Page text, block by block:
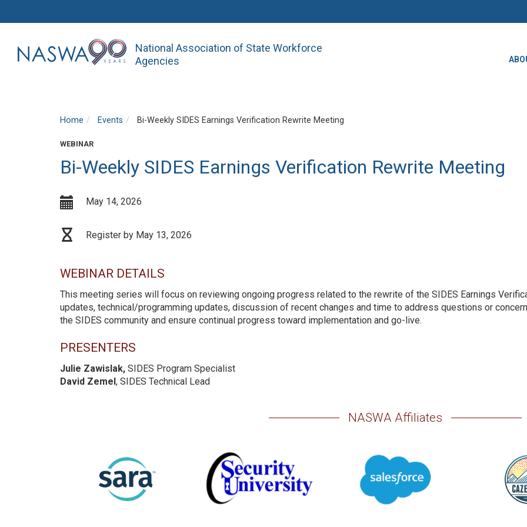
National Association of State Workforce
Agencies
Home Events Bi-Weekly SIDES Earnings Verification Rewrite Meeting
WEBINAR
Bi-Weekly SIDES Earnings Verification Rewrite Meeting
May 14, 2026
Register by May 13, 2026
WEBINAR DETAILS
This meeting series will focus on reviewing ongoing progress related to the rewrite of the SIDES Earnings
updates, technical/programming updates, discussion of recent changes and time to address questions or
the SIDES community and ensure continual progress toward implementation and go-live.
PRESENTERS
Julie Zawislak, SIDES Program Specialist
David Zemel, SIDES Technical Lead
NASWA Affiliates